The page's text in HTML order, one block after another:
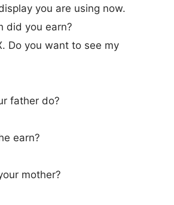
you are using now.
did you earn?
Do you want to see my
father do?
earn?
mother?